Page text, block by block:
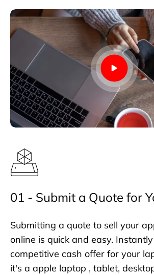
01 - Submit a Quote for
Submitting a quote to sell your
online is quick and easy.
competitive cash offer for your
it's a apple laptop , tablet,